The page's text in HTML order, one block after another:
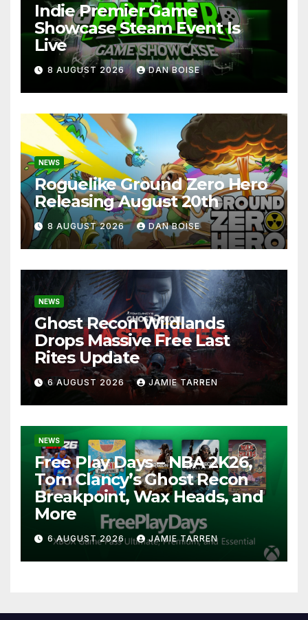
Indie Premier Game
Showcase Steam Event Is
Live
8 AUGUST 2026 DAN BOISE
NEWS
Roguelike Ground Zero Hero
Releasing August 20th
8 AUGUST 2026 DAN BOISE
NEWS
Ghost Recon Wildlands
Drops Massive Free Last
Rites Update
6 AUGUST 2026 JAMIE TARREN
NEWS
Free Play Days – NBA 2K26,
Tom Clancy’s Ghost Recon
Breakpoint, Wax Heads, and
More
6 AUGUST 2026 JAMIE TARREN